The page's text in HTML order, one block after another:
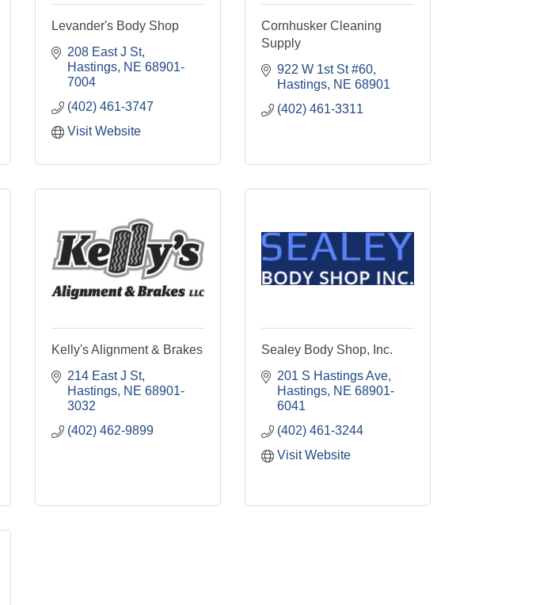
Levander's Body Shop
208 East J St
Hastings NE 68901-
7004
(402) 461-3747
Visit Website
Cornhusker Cleaning
Supply
922 W 1st St #60
Hastings NE 68901
(402) 461-3311
Kelly's Alignment & Brakes
214 East J St
Hastings NE 68901-
3032
(402) 462-9899
Sealey Body Shop, Inc.
201 S Hastings Ave
Hastings NE 68901-
6041
(402) 461-3244
Visit Website